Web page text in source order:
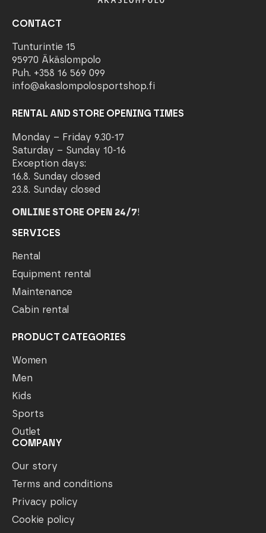
CONTACT
Tunturintie 15
95970 Äkäslompolo
Puh. +358 16 569 099
info@akaslompolosportshop.fi
RENTAL AND STORE OPENING TIMES
Monday – Friday 9.30-17
Saturday – Sunday 10-16
Exception days:
16.8. Sunday closed
23.8. Sunday closed
ONLINE STORE OPEN 24/7!
SERVICES
Rental
Equipment rental
Maintenance
Cabin rental
PRODUCT CATEGORIES
Women
Men
Kids
Sports
Outlet
COMPANY
Our story
Terms and conditions
Privacy policy
Cookie policy